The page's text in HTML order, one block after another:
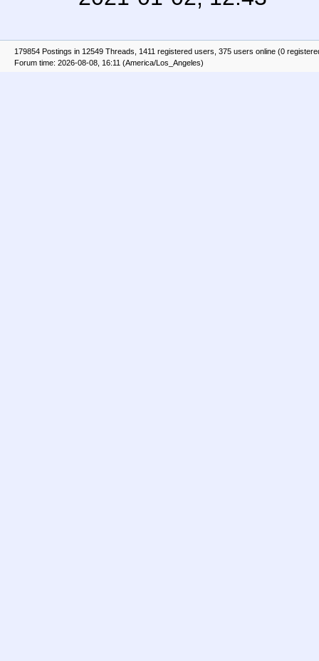
179854 Postings in 12549 Threads, 1411 registered users, 375 users online (0
Forum time: 2026-08-08, 16:11 (America/Los_Angeles)